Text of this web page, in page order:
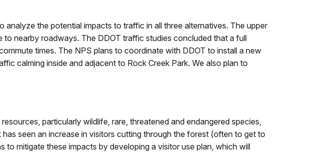
the potential impacts to traffic in all three alternatives. The upper
nearby roadways. The DDOT traffic studies concluded that a full
times. The NPS plans to coordinate with DDOT to install a new
calming inside and adjacent to Rock Creek Park. We also plan to
particularly wildlife, rare, threatened and endangered species,
seen an increase in visitors cutting through the forest (often to get to
mitigate these impacts by developing a visitor use plan, which will